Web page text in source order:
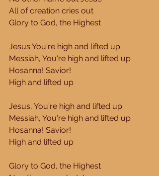
All of creation cries out
Glory to God, the Highest
Jesus You're high and lifted up
Messiah, You're high and lifted up
Hosanna! Savior!
High and lifted up
Jesus, You're high and lifted up
Messiah, You're high and lifted up
Hosanna! Savior!
High and lifted up
Glory to God, the Highest